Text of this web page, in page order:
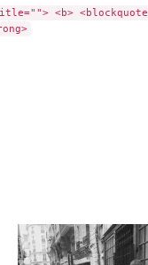
<b> <blockquote